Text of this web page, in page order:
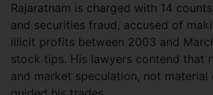
Rajaratnam is charged with 14
and securities fraud, accused of
illicit profits between 2003 and
stock tips. His lawyers contend that
and market speculation, not material